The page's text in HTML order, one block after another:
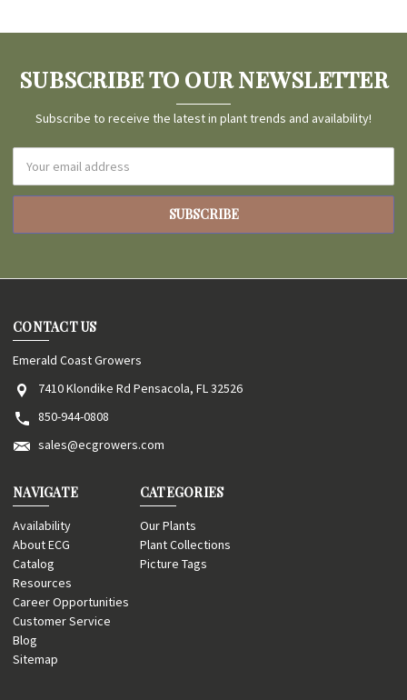
SUBSCRIBE TO OUR NEWSLETTER
Subscribe to receive the latest in plant trends and availability!
Address
CONTACT US
Emerald Coast Growers
7410 Klondike Rd Pensacola, FL 32526
850-944-0808
sales@ecgrowers.com
NAVIGATE
Availability
About ECG
Catalog
Resources
Career Opportunities
Customer Service
Blog
Sitemap
CATEGORIES
Our Plants
Plant Collections
Picture Tags